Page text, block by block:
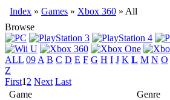
Index » Games » Xbox 360 » All
Browse
ALL 09 A B C D E F G H I J K L M N O
Z
First1 2 Next Last
Game
Genre